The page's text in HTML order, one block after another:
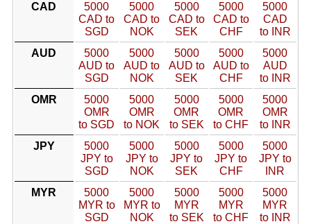
CAD
5000
CAD to
SGD
5000
CAD to
NOK
5000
CAD to
SEK
5000
CAD to
CHF
5000
CAD
to INR
AUD
5000
AUD to
SGD
5000
AUD to
NOK
5000
AUD to
SEK
5000
AUD to
CHF
5000
AUD
to INR
OMR
5000
OMR
to SGD
5000
OMR
to NOK
5000
OMR
to SEK
5000
OMR
to CHF
5000
OMR
to INR
JPY
5000
JPY to
SGD
5000
JPY to
NOK
5000
JPY to
SEK
5000
JPY to
CHF
5000
JPY to
INR
MYR
5000
MYR to
SGD
5000
MYR to
NOK
5000
MYR
to SEK
5000
MYR
to CHF
5000
MYR
to INR